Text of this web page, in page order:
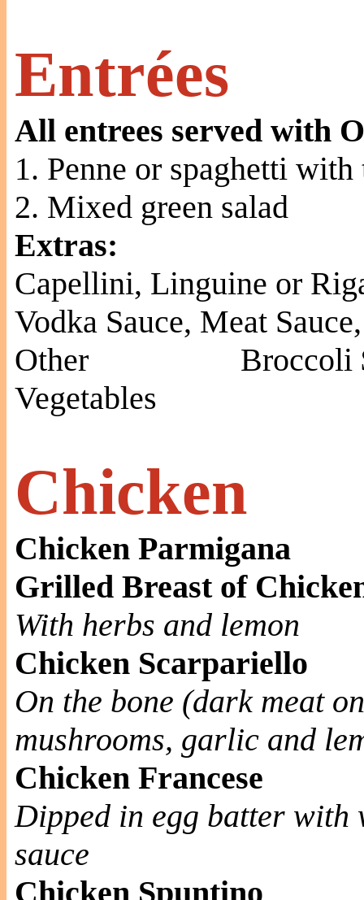
Entrées
All entrees served with
1. Penne or spaghetti with
2. Mixed green salad
Extras:
Capellini, Linguine or
Vodka Sauce, Meat
Other
Vegetables
Broccoli
Chicken
Chicken Parmigana
Grilled Breast of
With herbs and lemon
Chicken Scarpariello
On the bone (dark meat
mushrooms, garlic and
Chicken Francese
Dipped in egg batter with
sauce
Chicken Spuntino